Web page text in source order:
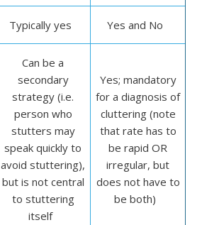
Typically yes Yes and No
Can be a
secondary
strategy (i.e.
person who
stutters may
speak quickly to
avoid stuttering),
but is not central
to stuttering
itself
Yes; mandatory
for a diagnosis of
cluttering (note
that rate has to
be rapid OR
irregular, but
does not have to
be both)